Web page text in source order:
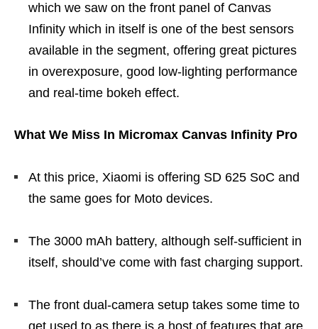
which we saw on the front panel of Canvas
Infinity which in itself is one of the best sensors
available in the segment, offering great pictures
in overexposure, good low-lighting performance
and real-time bokeh effect.
What We Miss In Micromax Canvas Infinity Pro
At this price, Xiaomi is offering SD 625 SoC and
the same goes for Moto devices.
The 3000 mAh battery, although self-sufficient in
itself, should’ve come with fast charging support.
The front dual-camera setup takes some time to